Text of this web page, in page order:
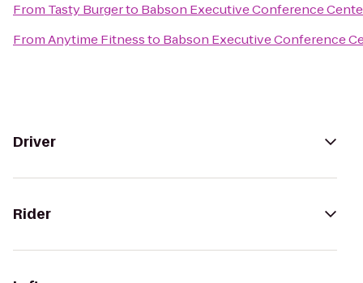
From Tasty Burgerto Babson Executive Conference
FromAnytime Fitnessto Babson Executive Conference
Driver
Rider